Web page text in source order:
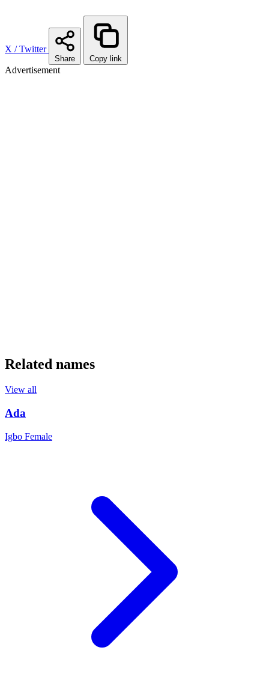
X / Twitter
Share Copy link
Advertisement
Related names
View all
Ada
Igbo Female